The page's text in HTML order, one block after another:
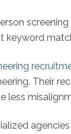
keyword
Their
less